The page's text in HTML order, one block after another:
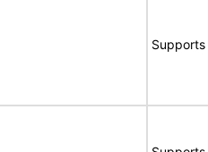
Supports